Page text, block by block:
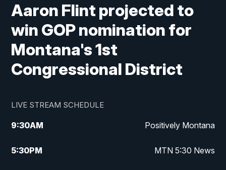
Aaron Flint projected to
win GOP nomination for
Montana's 1st
Congressional District
LIVE STREAM SCHEDULE
9:30AM Positively Montana
5:30PM MTN 5:30 News